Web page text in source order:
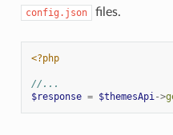
config.json files.
<?php
//...
$response = $themesApi->